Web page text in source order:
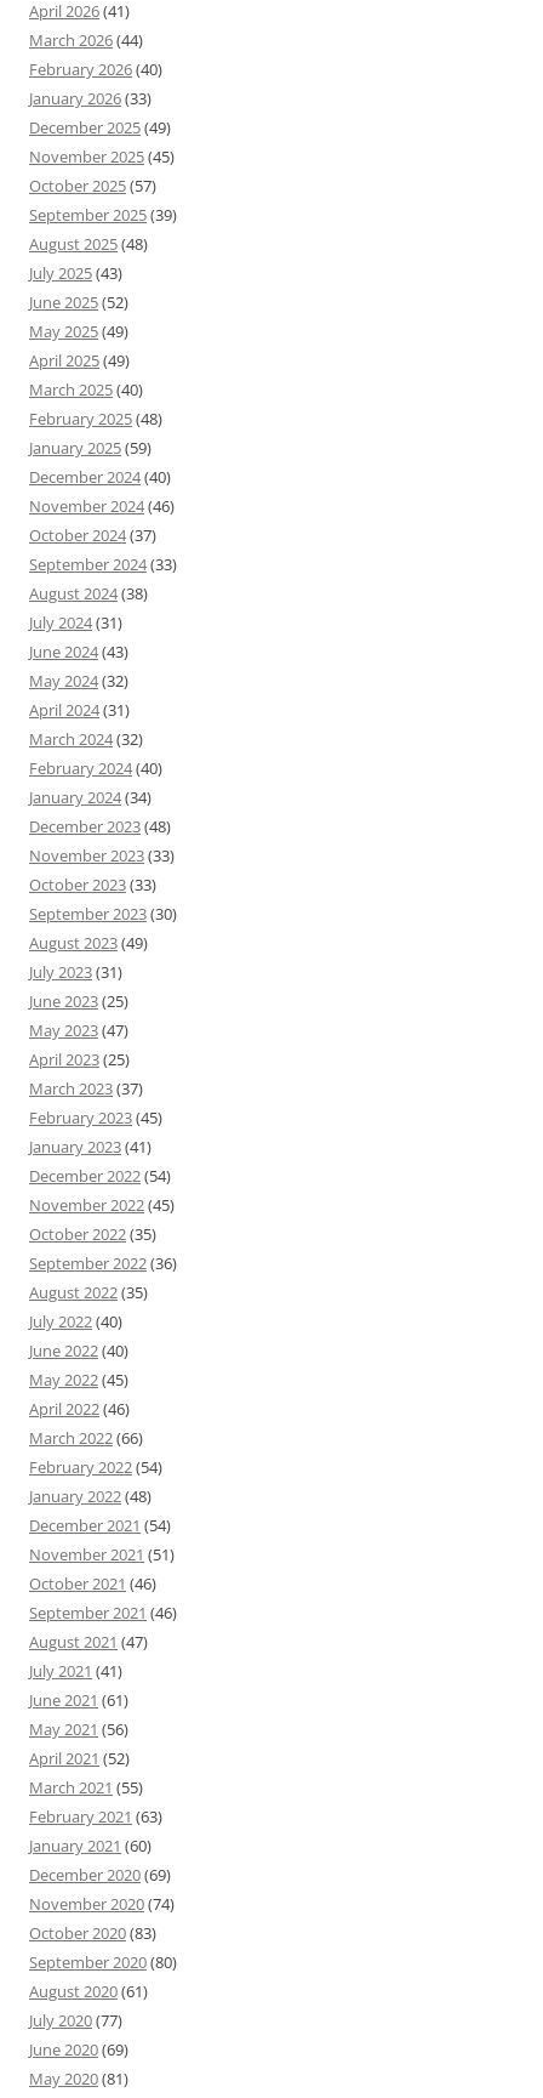
April 2026(41)
March 2026(44)
February 2026(40)
January 2026(33)
December 2025(49)
November 2025(45)
October 2025(57)
September 2025(39)
August 2025(48)
July 2025(43)
June 2025(52)
May 2025(49)
April 2025(49)
March 2025(40)
February 2025(48)
January 2025(59)
December 2024(40)
November 2024(46)
October 2024(37)
September 2024(33)
August 2024(38)
July 2024(31)
June 2024(43)
May 2024(32)
April 2024(31)
March 2024(32)
February 2024(40)
January 2024(34)
December 2023(48)
November 2023(33)
October 2023(33)
September 2023(30)
August 2023(49)
July 2023(31)
June 2023(25)
May 2023(47)
April 2023(25)
March 2023(37)
February 2023(45)
January 2023(41)
December 2022(54)
November 2022(45)
October 2022(35)
September 2022(36)
August 2022(35)
July 2022(40)
June 2022(40)
May 2022(45)
April 2022(46)
March 2022(66)
February 2022(54)
January 2022(48)
December 2021 (54)
November 2021 (51)
October 2021 (46)
September 2021 (46)
August 2021 (47)
July 2021 (41)
June 2021 (61)
May 2021 (56)
April 2021 (52)
March 2021 (55)
February 2021 (63)
January 2021 (60)
December 2020(69)
November 2020(74)
October 2020(83)
September 2020(80)
August 2020(61)
July 2020(77)
June 2020(69)
May 2020(81)